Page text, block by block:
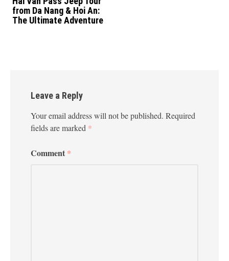
from Da Nang & Hoi An:
The Ultimate Adventure
Leave a Reply
Your email address will not be published. Required
fields are marked *
Comment *